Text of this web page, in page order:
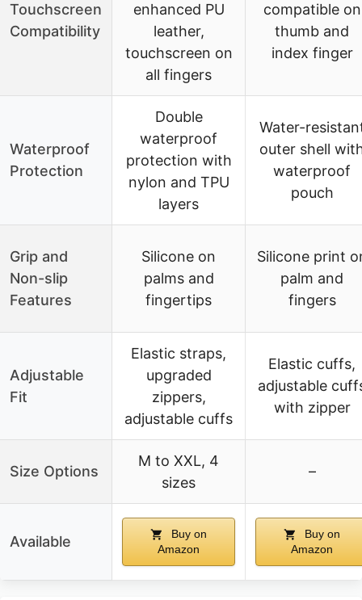
Touchscreen
Compatibility
enhanced PU
leather,
touchscreen on
all fingers
compatible on
thumb and
index finger
Waterproof
Protection
Double
waterproof
protection with
nylon and TPU
layers
Water-
outer shell
waterproof
pouch
Grip and
Non-slip
Features
Silicone on
palms and
fingertips
Silicone print
palm and
fingers
Adjustable
Fit
Elastic straps,
upgraded
zippers,
adjustable cuffs
Elastic cuffs,
adjustable
with zipper
Size Options
M to XXL, 4
sizes
–
Available
Buy on
Amazon
Buy on
Amazon